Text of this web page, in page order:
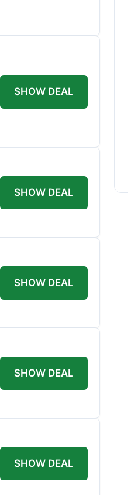
SHOW DEAL
SHOW DEAL
SHOW DEAL
SHOW DEAL
SHOW DEAL